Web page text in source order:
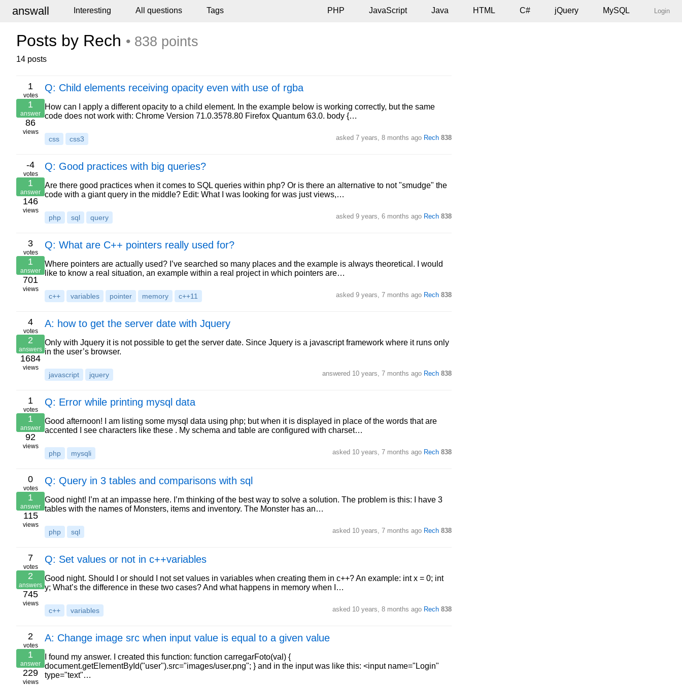
answall Interesting All questions Tags PHP JavaScript Java HTML C# jQuery MySQL Login
Posts by Rech • 838 points
14 posts
1
votes
1
answer
86
views
Q: Child elements receiving opacity even with use of rgba
How can I apply a different opacity to a child element. In the example below is working correctly, but the same
code does not work with: Chrome Version 71.0.3578.80 Firefox Quantum 63.0. body {…
css css3 asked 7 years, 8 months ago Rech 838
-4
votes
1
answer
146
views
Q: Good practices with big queries?
Are there good practices when it comes to SQL queries within php? Or is there an alternative to not "smudge" the
code with a giant query in the middle? Edit: What I was looking for was just views,…
php sql query asked 9 years, 6 months ago Rech 838
3
votes
1
answer
701
views
Q: What are C++ pointers really used for?
Where pointers are actually used? I’ve searched so many places and the example is always theoretical. I would
like to know a real situation, an example within a real project in which pointers are…
c++ variables pointer memory c++11 asked 9 years, 7 months ago Rech 838
4
votes
2
answers
1684
views
A: how to get the server date with Jquery
Only with Jquery it is not possible to get the server date. Since Jquery is a javascript framework where it runs only
in the user’s browser.
javascript jquery answered 10 years, 7 months ago Rech 838
1
votes
1
answer
92
views
Q: Error while printing mysql data
Good afternoon! I am listing some mysql data using php; but when it is displayed in place of the words that are
accented I see characters like these . My schema and table are configured with charset…
php mysqli asked 10 years, 7 months ago Rech 838
0
votes
1
answer
115
views
Q: Query in 3 tables and comparisons with sql
Good night! I’m at an impasse here. I’m thinking of the best way to solve a solution. The problem is this: I have 3
tables with the names of Monsters, items and inventory. The Monster has an…
php sql asked 10 years, 7 months ago Rech 838
7
votes
2
answers
745
views
Q: Set values or not in c++variables
Good night. Should I or should I not set values in variables when creating them in c++? An example: int x = 0; int
y; What’s the difference in these two cases? And what happens in memory when I…
c++ variables asked 10 years, 8 months ago Rech 838
2
votes
1
answer
229
views
A: Change image src when input value is equal to a given value
I found my answer. I created this function: function carregarFoto(val) {
document.getElementById("user").src="images/user.png"; } and in the input was like this: <input name="Login"
type="text"…